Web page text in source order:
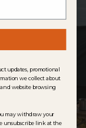
updates, promotional
we collect about
and website browsing
may withdraw your
unsubscribe link at the